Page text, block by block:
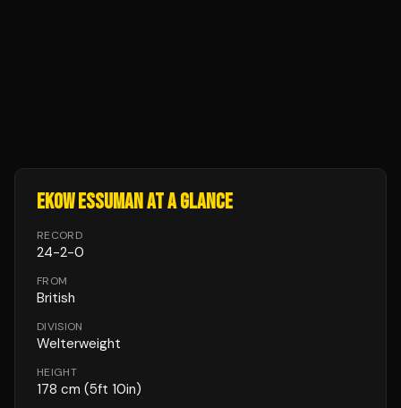
EKOW ESSUMANAT A GLANCE
RECORD
24-2-0
FROM
British
DIVISION
Welterweight
HEIGHT
178 cm (5ft 10in)